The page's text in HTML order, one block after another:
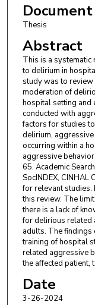
Thesis
Abstract
This is a
to delirium in
study was to
moderation of
hospital setting and
conducted with
factors for studies
delirium,
occurring within a
aggressive
65. Academic
SocINDEX, CINHAL
for relevant studies.
this review. The
there is a lack of
for delirious related
adults. The
training of hospital
related aggressive
the affected patient,
Date
3-26-2024